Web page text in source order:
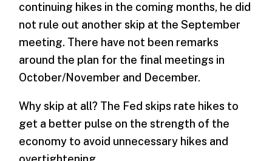
continuing hikes in the coming months, he did
not rule out another skip at the September
meeting. There have not been remarks
around the plan for the final meetings in
October/November and December.
Why skip at all? The Fed skips rate hikes to
get a better pulse on the strength of the
economy to avoid unnecessary hikes and